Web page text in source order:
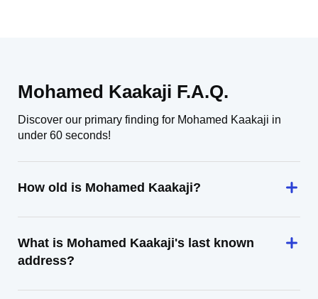
Mohamed Kaakaji F.A.Q.
Discover our primary finding for Mohamed Kaakaji in
under 60 seconds!
How old is Mohamed Kaakaji?
What is Mohamed Kaakaji's last known
address?